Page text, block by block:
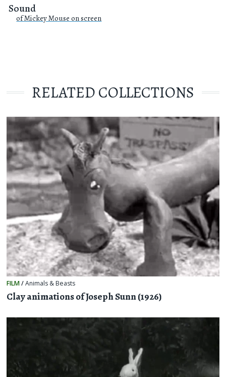
Sound
of Mickey Mouse on screen
RELATED COLLECTIONS
FILM/Animals & Beasts
Clay animations of Joseph Sunn (1926)